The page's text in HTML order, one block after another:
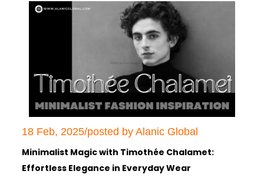
18 Feb, 2025/posted by Alanic Global
Minimalist Magic with Timothée Chalamet:
Effortless Elegance in Everyday Wear